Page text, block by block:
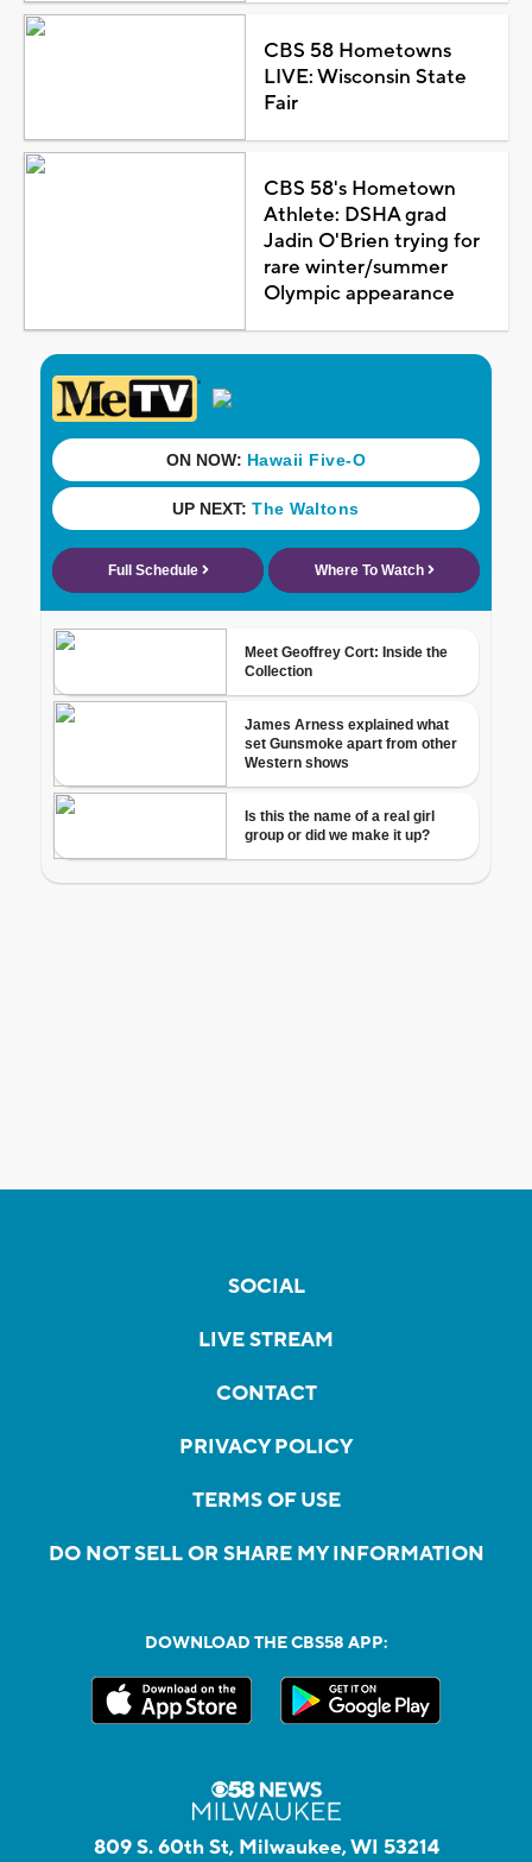
CBS 58 Hometowns
LIVE: Wisconsin State
Fair
CBS 58's Hometown
Athlete: DSHA grad
Jadin O'Brien trying for
rare winter/summer
Olympic appearance
SOCIAL
LIVE STREAM
CONTACT
PRIVACY POLICY
TERMS OF USE
DO NOT SELL OR SHARE MY INFORMATION
DOWNLOAD THE CBS58 APP:
809 S. 60th St, Milwaukee, WI 53214